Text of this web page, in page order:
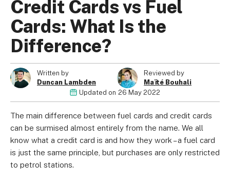
Credit Cards vs Fuel
Cards: What Is the
Difference?
Written by
Duncan Lambden
Reviewed by
Maïté Bouhali
Updated on 26 May 2022
The main difference between fuel cards and credit cards
can be surmised almost entirely from the name. We all
know what a credit card is and how they work – a fuel card
is just the same principle, but purchases are only restricted
to petrol stations.